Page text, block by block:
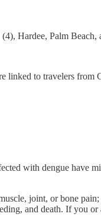
Hardee, Palm Beach,
linked to travelers
with dengue have
joint, or bone
and death. If you